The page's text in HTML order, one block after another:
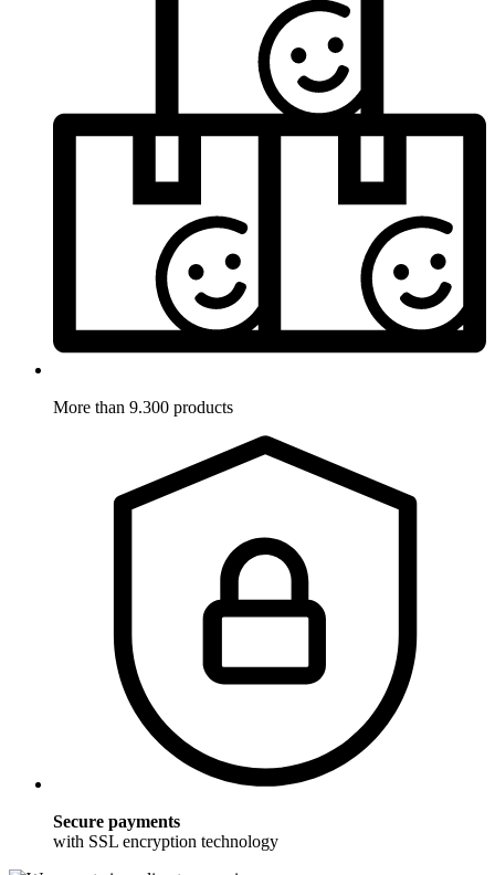
More than 9.300 products
Secure payments
with SSL encryption technology